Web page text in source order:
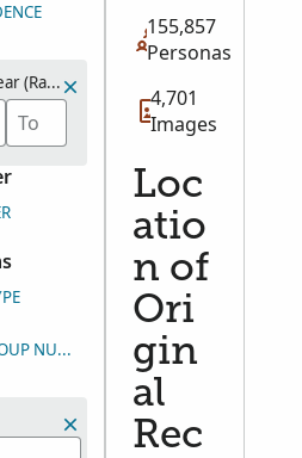
(Range)
NUMBER (DGS)
155,857
Personas
4,701
Images
Loc
atio
n of
Ori
gin
al
Rec